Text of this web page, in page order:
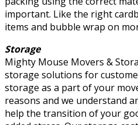
important. Like the right
items and bubble wrap on
Storage
Mighty Mouse Movers &
storage solutions for
storage as a part of your
reasons and we understand
help the transition of your